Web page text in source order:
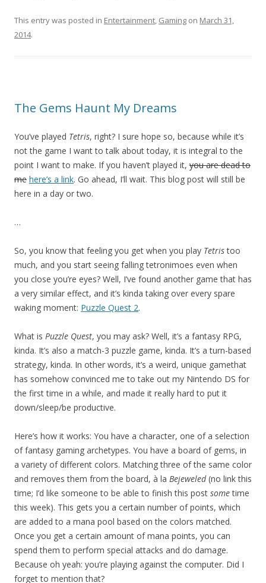
This entry was posted in Entertainment, Gaming on March 31,
2014.
The Gems Haunt My Dreams
You’ve played Tetris, right? I sure hope so, because while it’s
not the game I want to talk about today, it is integral to the
point I want to make. If you haven’t played it, you are dead to
me here’s a link. Go ahead, I’ll wait. This blog post will still be
here in a day or two.
…
So, you know that feeling you get when you play Tetristoo
much, and you start seeing falling tetronimoes even when
you close you’re eyes? Well, I’ve found another game that has
a very similar effect, and it’s kinda taking over every spare
waking moment: Puzzle Quest 2.
What is Puzzle Quest, you may ask? Well, it’s a fantasy RPG,
kinda. It’s also a match-3 puzzle game, kinda. It’s a turn-based
strategy, kinda. In other words, it’s a weird, unique gamethat
has somehow convinced me to take out my Nintendo DS for
the first time in a while, and made it really hard to put it
down/sleep/be productive.
Here’s how it works: You have a character, one of a selection
of fantasy gaming archetypes. You have a board of gems, in
a variety of different colors. Matching three of the same color
and removes them from the board, à la Bejeweled(no link this
time; I’d like someone to be able to finish this post sometime
this week). This gets you a certain number of points, which
are added to a mana pool based on the colors matched.
Once you get a certain amount of mana points, you can
spend them to perform special attacks and do damage.
Because oh yeah: you’re playing against the computer. Did I
forget to mention that?